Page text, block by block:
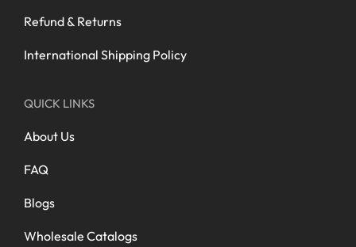
Refund & Returns
International Shipping Policy
QUICK LINKS
About Us
FAQ
Blogs
Wholesale Catalogs